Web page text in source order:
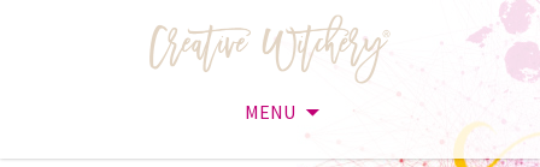
MENU